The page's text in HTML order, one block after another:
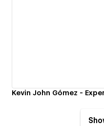
Kevin John Gómez -